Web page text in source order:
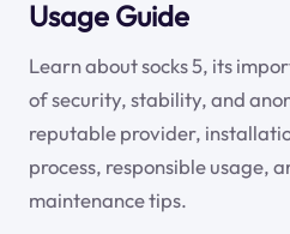
Usage Guide
Learn about socks 5, its
of security, stability, and
reputable provider,
process, responsible usage,
maintenance tips.